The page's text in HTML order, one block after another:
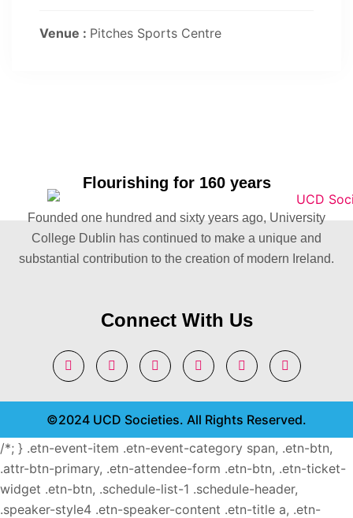
Venue : Pitches Sports Centre
Flourishing for 160 years
Founded one hundred and sixty years ago, University
College Dublin has continued to make a unique and
substantial contribution to the creation of modern Ireland.
Connect With Us
©2024 UCD Societies. All Rights Reserved.
/*; } .etn-event-item .etn-event-category span, .etn-btn,
.attr-btn-primary, .etn-attendee-form .etn-btn, .etn-ticket-
widget .etn-btn, .schedule-list-1 .schedule-header,
.speaker-style4 .etn-speaker-content .etn-title a, .etn-